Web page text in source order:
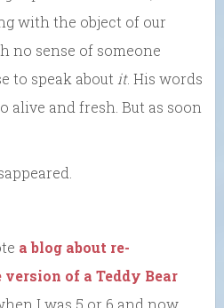
with the object of our
no sense of someone
to speak about it. His words
alive and fresh. But as soon
a blog about re-
of a Teddy Bear
I was 5 or 6 and now